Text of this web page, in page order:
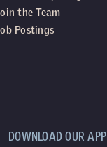
the Team
Postings
DOWNLOAD OUR APP